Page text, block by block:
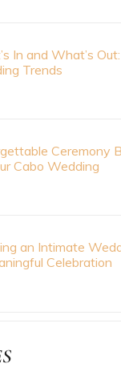
In and What’s
Trends
Ceremony
Cabo Wedding
an Intimate
Celebration